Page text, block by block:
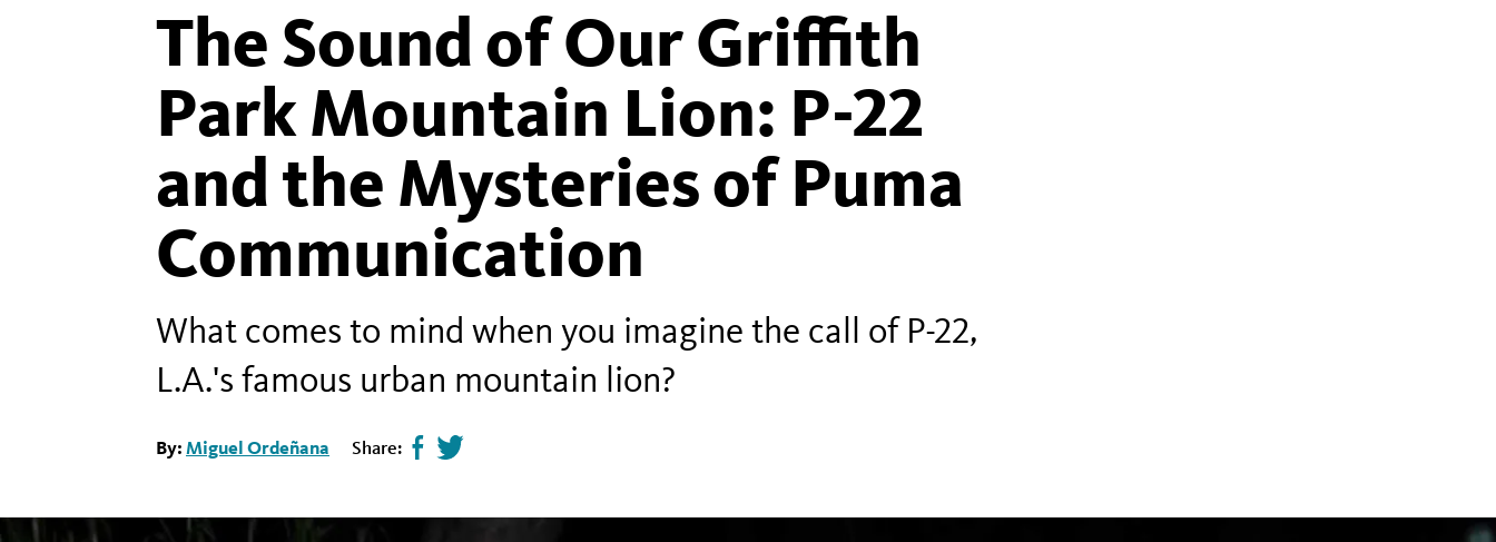
The Sound of Our Griffith
Park Mountain Lion: P-22
and the Mysteries of Puma
Communication
What comes to mind when you imagine the call of P-22,
L.A.'s famous urban mountain lion?
By: Miguel Ordeñana Share: Share
on
Tweet
page